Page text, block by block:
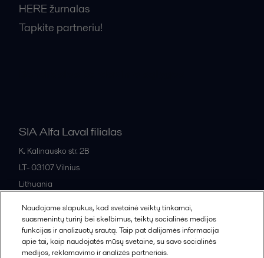
HERE žurnalas
Tapkite partneriu!
SIA Alfa Laval filialas
K. Kalinausko str. 2B
LT- 03107Vilnius
Lithuania
All offices and partners
Naudojame slapukus, kad svetainė veiktų tinkamai,
suasmenintų turinį bei skelbimus, teiktų socialinės medijos
funkcijas ir analizuotų srautą. Taip pat dalijamės informacija
apie tai, kaip naudojatės mūsų svetaine, su savo socialinės
medijos, reklamavimo ir analizės partneriais.